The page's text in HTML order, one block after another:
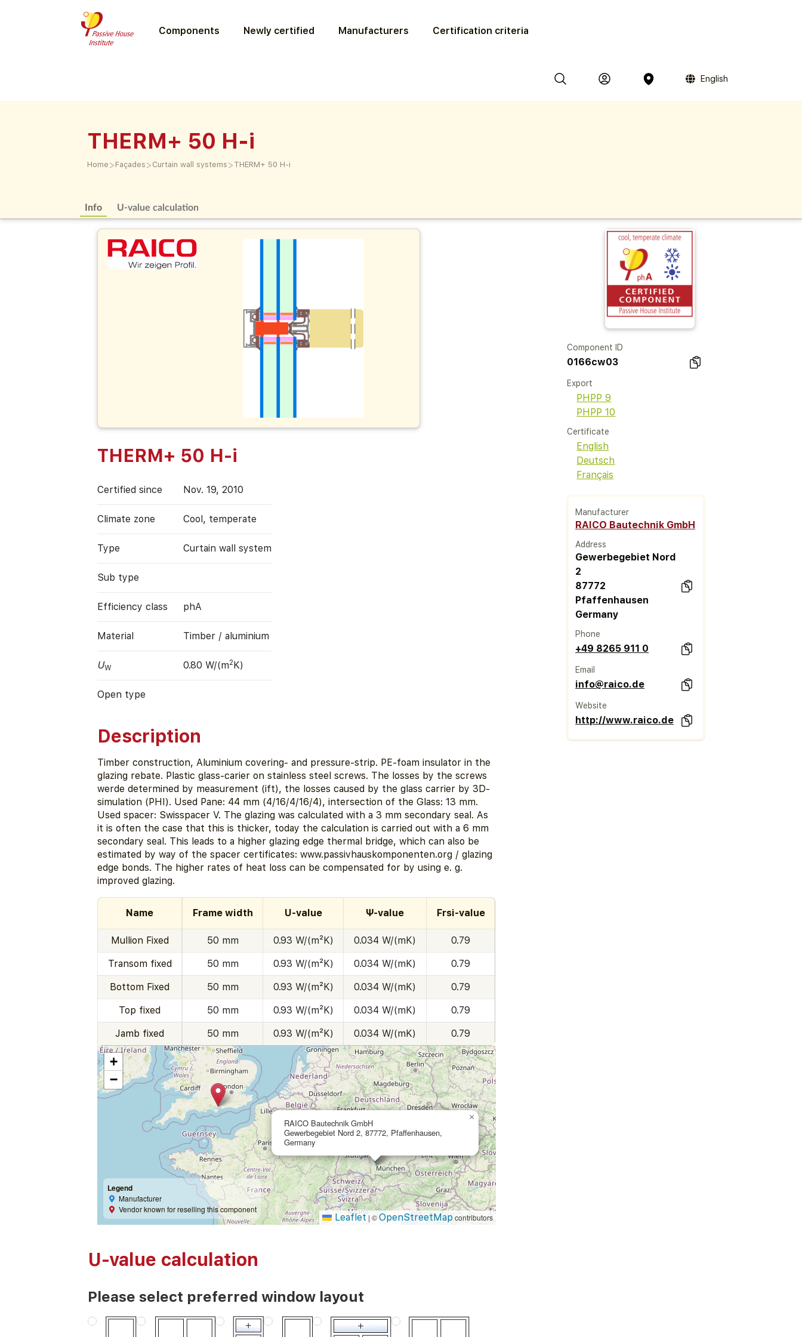
Components Newly certified Manufacturers Certification criteria
English
THERM+ 50 H-i
Home > Façades > Curtain wall systems > THERM+ 50 H-i
Info U-value calculation
THERM+ 50 H-i
Certified since Nov. 19, 2010
Climate zone Cool, temperate
Type Curtain wall system
Sub type
Efficiency class phA
Material Timber / aluminium
UW 0.80 W/(m2K)
Open type
Description
Timber construction, Aluminium covering- and pressure-strip. PE-foam insulator in the
glazing rebate. Plastic glass-carier on stainless steel screws. The losses by the screws
werde determined by measurement (ift), the losses caused by the glass carrier by 3D-
simulation (PHI). Used Pane: 44 mm (4/16/4/16/4), intersection of the Glass: 13 mm.
Used spacer: Swisspacer V. The glazing was calculated with a 3 mm secondary seal. As
it is often the case that this is thicker, today the calculation is carried out with a 6 mm
secondary seal. This leads to a higher glazing edge thermal bridge, which can also be
estimated by way of the spacer certificates: www.passivhauskomponenten.org / glazing
edge bonds. The higher rates of heat loss can be compensated for by using e. g.
improved glazing.
Name Frame width U-value Ψ-value Frsi-value
Mullion Fixed 50 mm 0.93 W/(m²K) 0.034 W/(mK) 0.79
Transom fixed 50 mm 0.93 W/(m²K) 0.034 W/(mK) 0.79
Bottom Fixed 50 mm 0.93 W/(m²K) 0.034 W/(mK) 0.79
Top fixed 50 mm 0.93 W/(m²K) 0.034 W/(mK) 0.79
Jamb fixed 50 mm 0.93 W/(m²K) 0.034 W/(mK) 0.79
RAICO Bautechnik GmbH
Gewerbegebiet Nord 2, 87772, Pfaffenhausen,
Germany
×
+
−
Legend
Manufacturer
Vendor known for reselling this component
Leaflet | ©OpenStreetMap contributors
Component ID
0166cw03
Export
PHPP 9
PHPP 10
Certificate
English
Deutsch
Français
Manufacturer
RAICO Bautechnik GmbH
Address
Gewerbegebiet Nord
2
87772
Pfaffenhausen
Germany
Phone
+49 8265 911 0
Email
info@raico.de
Website
http://www.raico.de
U-value calculation
Please select preferred window layout